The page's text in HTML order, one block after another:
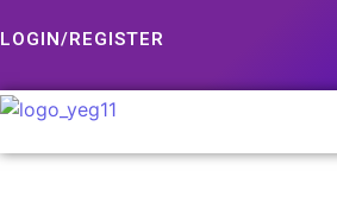
LOGIN/REGISTER